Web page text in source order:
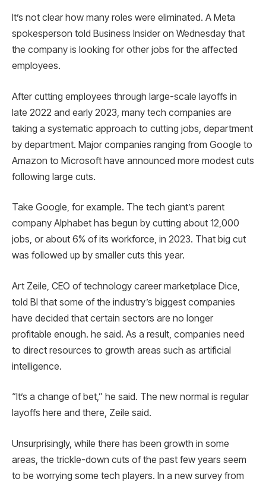
It’s not clear how many roles were eliminated. A Meta
spokesperson told Business Insider on Wednesday that
the company is looking for other jobs for the affected
employees.
After cutting employees through large-scale layoffs in
late 2022 and early 2023, many tech companies are
taking a systematic approach to cutting jobs, department
by department. Major companies ranging from Google to
Amazon to Microsoft have announced more modest cuts
following large cuts.
Take Google, for example. The tech giant’s parent
company Alphabet has begun by cutting about 12,000
jobs, or about 6% of its workforce, in 2023. That big cut
was followed up by smaller cuts this year.
Art Zeile, CEO of technology career marketplace Dice,
told BI that some of the industry’s biggest companies
have decided that certain sectors are no longer
profitable enough. he said. As a result, companies need
to direct resources to growth areas such as artificial
intelligence.
“It’s a change of bet,” he said. The new normal is regular
layoffs here and there, Zeile said.
Unsurprisingly, while there has been growth in some
areas, the trickle-down cuts of the past few years seem
to be worrying some tech players. In a new survey from